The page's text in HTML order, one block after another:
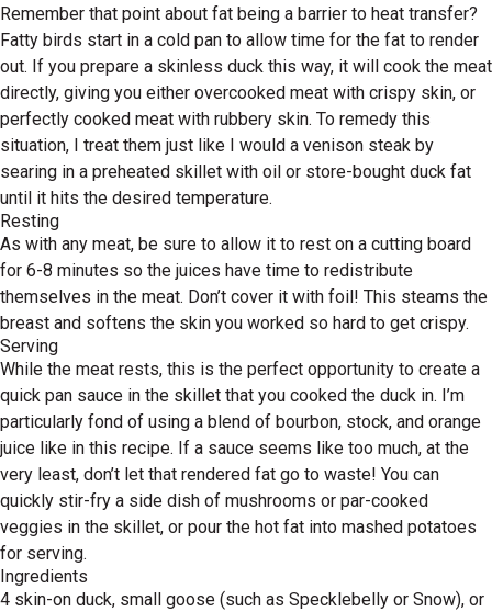
Remember that point about fat being a barrier to heat transfer?
Fatty birds start in a cold pan to allow time for the fat to render
out. If you prepare a skinless duck this way, it will cook the meat
directly, giving you either overcooked meat with crispy skin, or
perfectly cooked meat with rubbery skin. To remedy this
situation, I treat them just like I would a venison steak by
searing in a preheated skillet with oil or store-bought duck fat
until it hits the desired temperature.
Resting
As with any meat, be sure to allow it to rest on a cutting board
for 6-8 minutes so the juices have time to redistribute
themselves in the meat. Don’t cover it with foil! This steams the
breast and softens the skin you worked so hard to get crispy.
Serving
While the meat rests, this is the perfect opportunity to create a
quick pan sauce in the skillet that you cooked the duck in. I’m
particularly fond of using a blend of bourbon, stock, and orange
juice like in this recipe. If a sauce seems like too much, at the
very least, don’t let that rendered fat go to waste! You can
quickly stir-fry a side dish of mushrooms or par-cooked
veggies in the skillet, or pour the hot fat into mashed potatoes
for serving.
Ingredients
4 skin-on duck, small goose (such as Specklebelly or Snow), or